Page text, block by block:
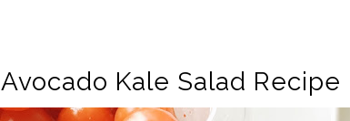
Avocado Kale Salad Recipe